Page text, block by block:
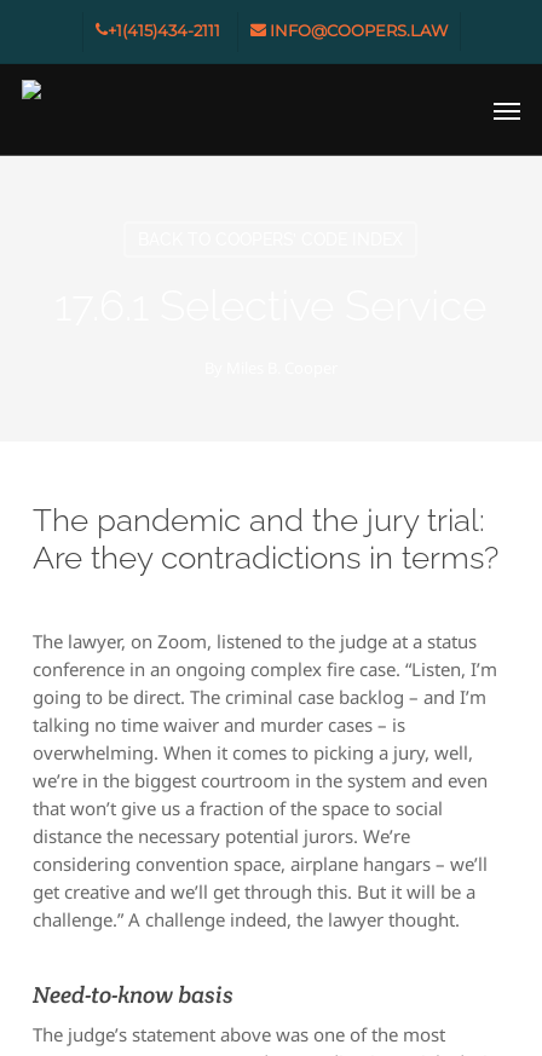
main
content
+1(415)434-2111 INFO@COOPERS.LAW
The pandemic and the jury trial:
Are they contradictions in terms?
The lawyer, on Zoom, listened to the judge at a status
conference in an ongoing complex fire case. “Listen, I’m
going to be direct. The criminal case backlog – and I’m
talking no time waiver and murder cases – is
overwhelming. When it comes to picking a jury, well,
we’re in the biggest courtroom in the system and even
that won’t give us a fraction of the space to social
distance the necessary potential jurors. We’re
considering convention space, airplane hangars – we’ll
get creative and we’ll get through this. But it will be a
challenge.” A challenge indeed, the lawyer thought.
Need-to-know basis
The judge’s statement above was one of the most